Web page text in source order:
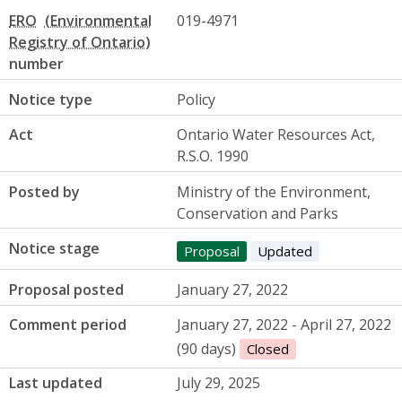
ERO
number
019-4971
Notice type
Policy
Act
Ontario Water Resources Act,
R.S.O. 1990
Posted by
Ministry of the Environment,
Conservation and Parks
Notice stage
Proposal Updated
Proposal posted
January 27, 2022
Comment period
January 27, 2022 - April 27, 2022
(90 days)
Closed
Last updated July 29, 2025